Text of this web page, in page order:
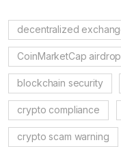
decentralized
CoinMarketCap airdrop
blockchain security
crypto compliance
crypto scam warning